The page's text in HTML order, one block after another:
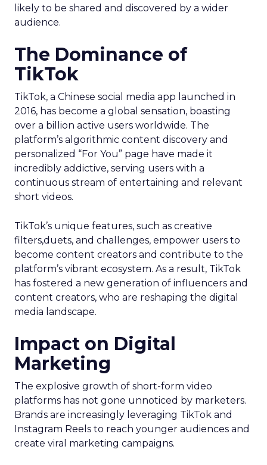
likely to be shared and discovered by a wider
audience.
The Dominance of
TikTok
TikTok, a Chinese social media app launched in
2016, has become a global sensation, boasting
over a billion active users worldwide. The
platform’s algorithmic content discovery and
personalized “For You” page have made it
incredibly addictive, serving users with a
continuous stream of entertaining and relevant
short videos.
TikTok’s unique features, such as creative
filters,duets, and challenges, empower users to
become content creators and contribute to the
platform’s vibrant ecosystem. As a result, TikTok
has fostered a new generation of influencers and
content creators, who are reshaping the digital
media landscape.
Impact on Digital
Marketing
The explosive growth of short-form video
platforms has not gone unnoticed by marketers.
Brands are increasingly leveraging TikTok and
Instagram Reels to reach younger audiences and
create viral marketing campaigns.